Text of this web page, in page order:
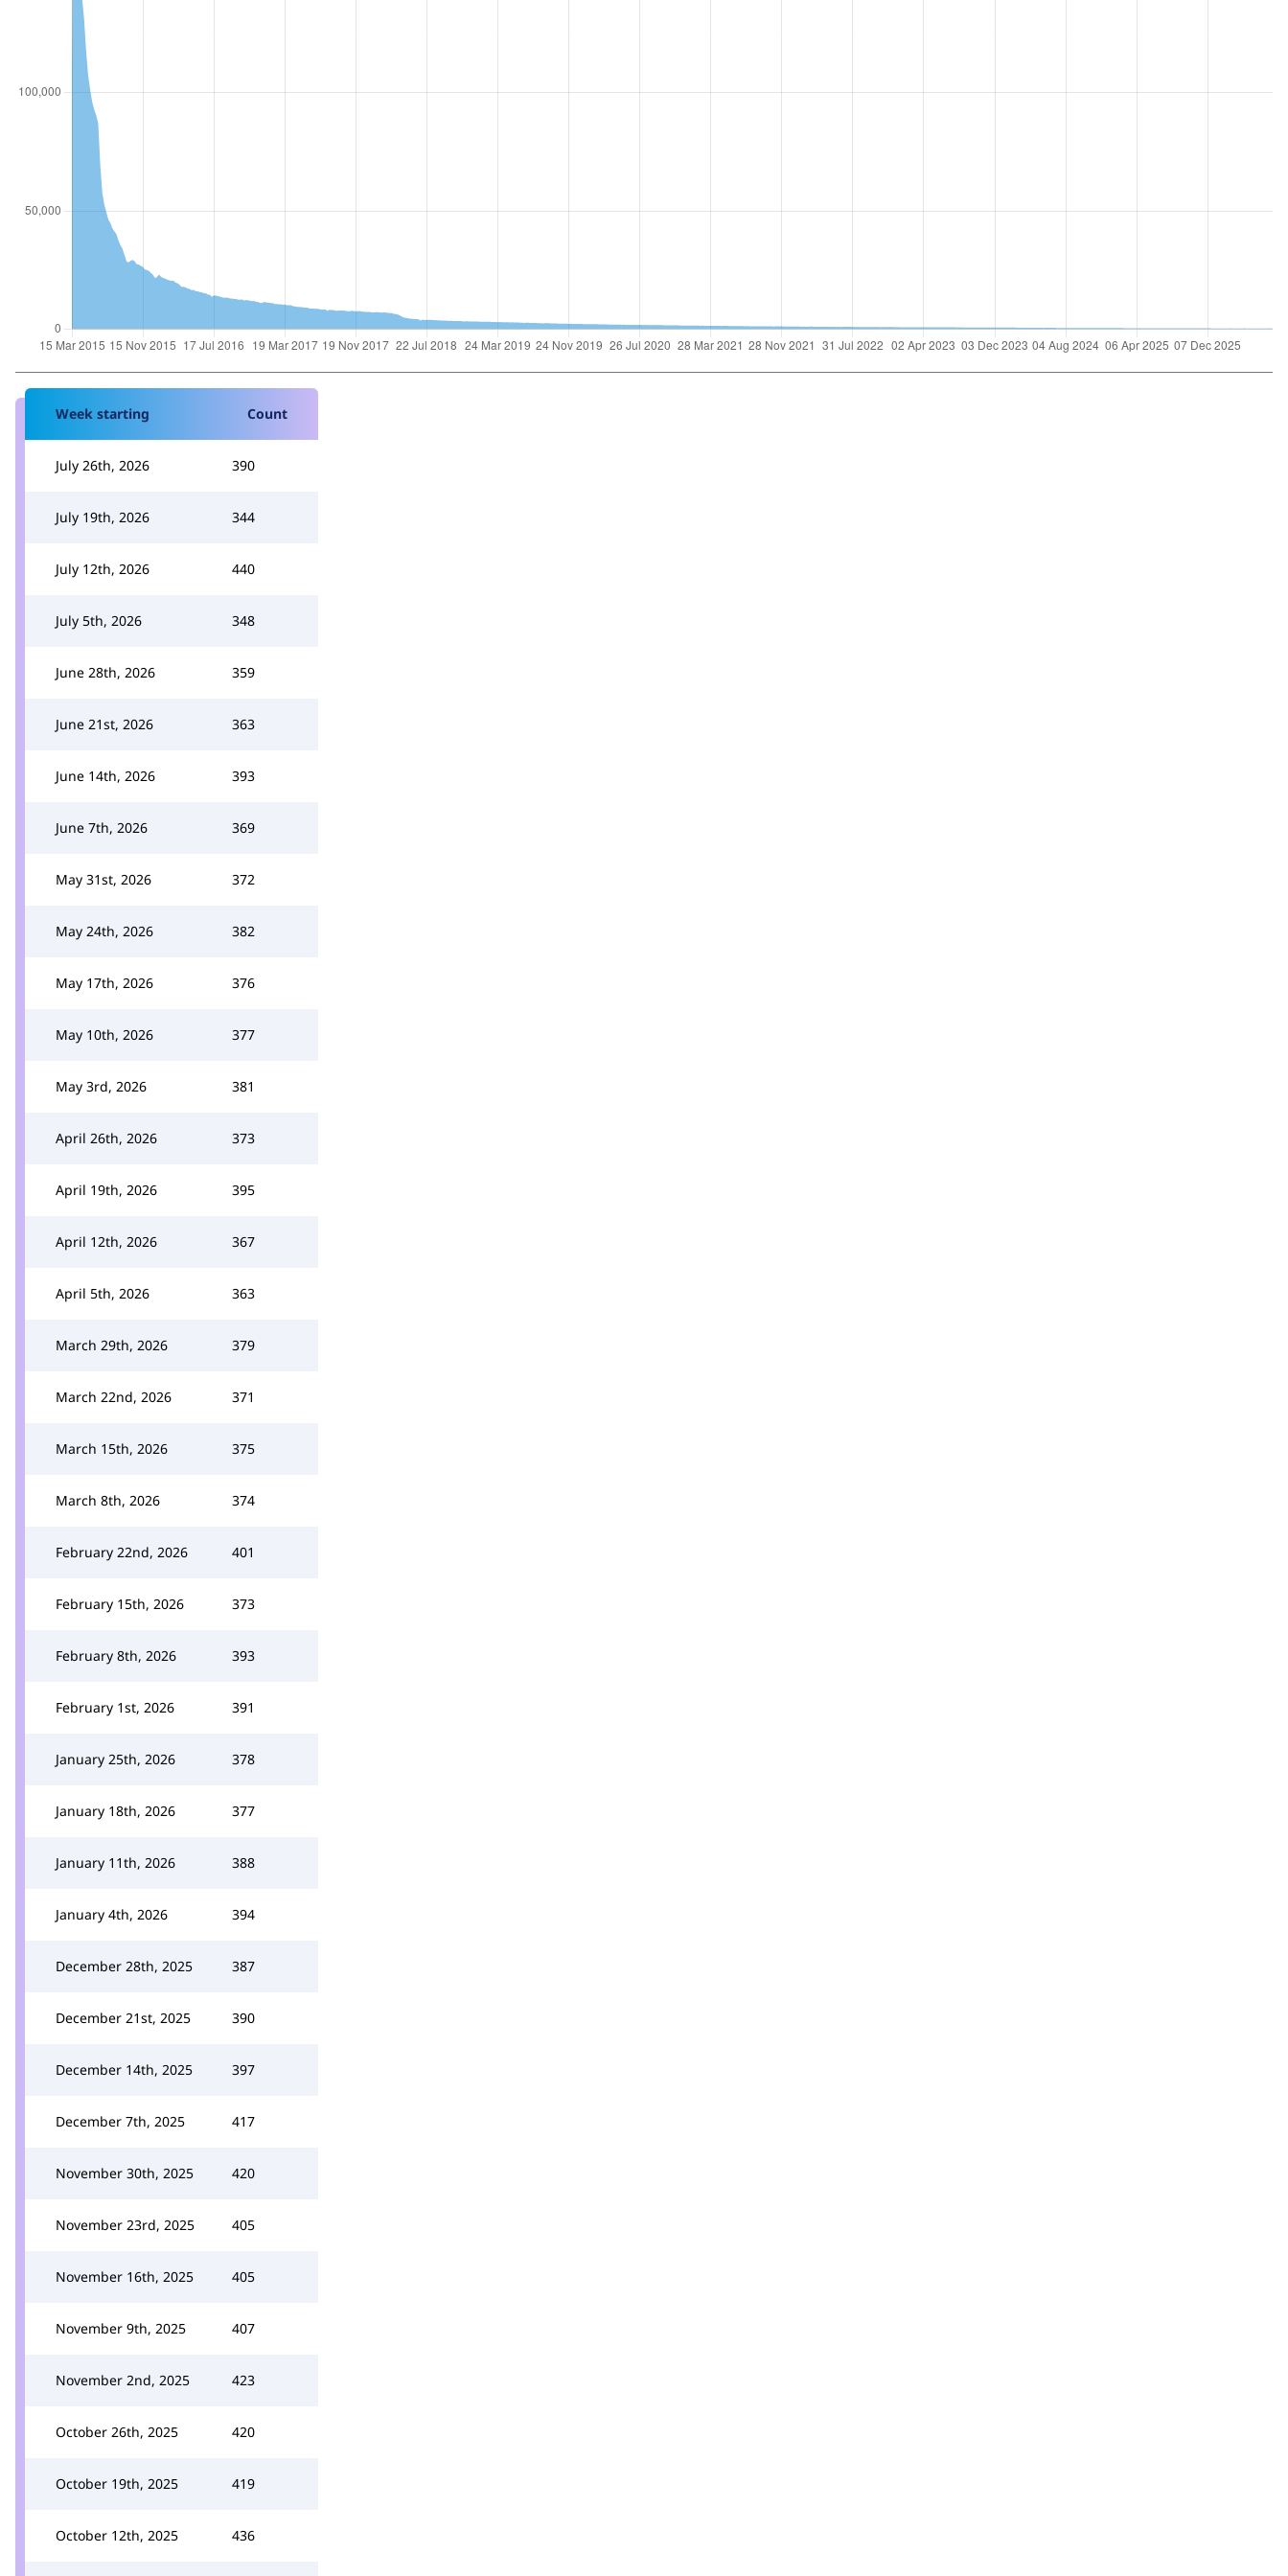
Week starting Count
July 26th, 2026 390
July 19th, 2026 344
July 12th, 2026 440
July 5th, 2026 348
June 28th, 2026 359
June 21st, 2026 363
June 14th, 2026 393
June 7th, 2026 369
May 31st, 2026 372
May 24th, 2026 382
May 17th, 2026 376
May 10th, 2026 377
May 3rd, 2026 381
April 26th, 2026 373
April 19th, 2026 395
April 12th, 2026 367
April 5th, 2026 363
March 29th, 2026 379
March 22nd, 2026 371
March 15th, 2026 375
March 8th, 2026 374
February 22nd, 2026 401
February 15th, 2026 373
February 8th, 2026 393
February 1st, 2026 391
January 25th, 2026 378
January 18th, 2026 377
January 11th, 2026 388
January 4th, 2026 394
December 28th, 2025 387
December 21st, 2025 390
December 14th, 2025 397
December 7th, 2025 417
November 30th, 2025 420
November 23rd, 2025 405
November 16th, 2025 405
November 9th, 2025 407
November 2nd, 2025 423
October 26th, 2025 420
October 19th, 2025 419
October 12th, 2025 436